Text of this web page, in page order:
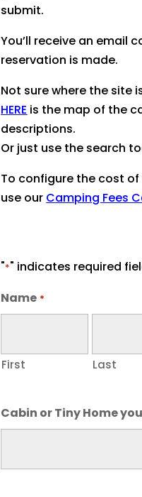
submit.
You’ll receive an email
reservation is made.
Not sure where the site
HERE is the map of the
descriptions.
Or just use the search
To configure the cost
use our Camping Fees
"*" indicates required
Name *
First Last
Cabin or Tiny Home